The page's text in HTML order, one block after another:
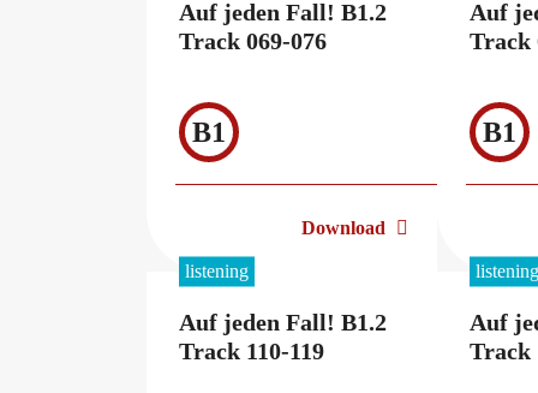
Auf jeden Fall! B1.2
Track 069-076
B1
Download
Auf
Track
B1
listening
Auf jeden Fall! B1.2
Track 110-119
listening
Auf
Track